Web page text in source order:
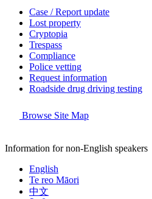
Case / Report update
Lost property
Cryptopia
Trespass
Compliance
Police vetting
Request information
Roadside drug driving testing
Browse Site Map
Information for non-English speakers
English
Te reo Māori
中文